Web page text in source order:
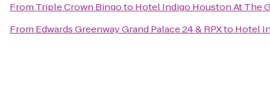
From Triple Crown Bingoto Hotel Indigo Houston At The
From Edwards Greenway Grand Palace 24 & RPXto Hotel